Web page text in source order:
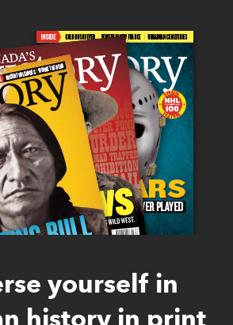
yourself in
history in print